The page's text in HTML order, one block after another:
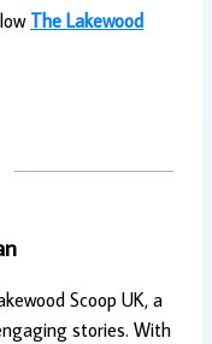
The Lakewood
Scoop UK, a
stories. With